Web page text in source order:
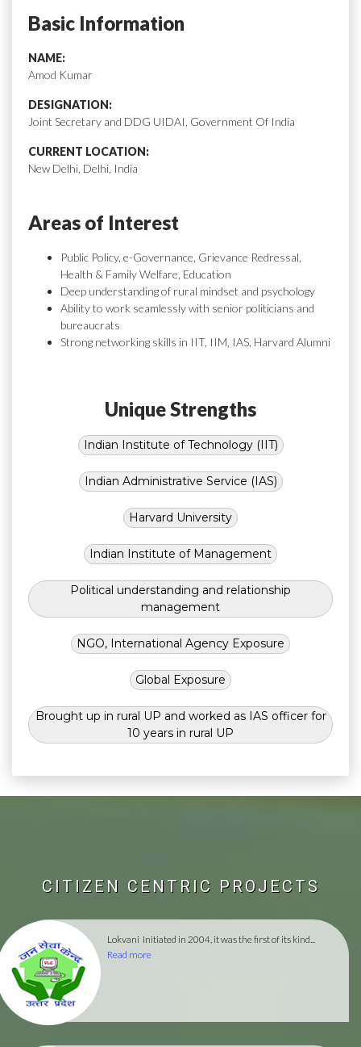
Basic Information
NAME:
Amod Kumar
DESIGNATION:
Joint Secretary and DDG UIDAI, Government Of India
CURRENT LOCATION:
New Delhi, Delhi, India
Areas of Interest
Public Policy, e-Governance, Grievance Redressal,
Health & Family Welfare, Education
Deep understanding of rural mindset and psychology
Ability to work seamlessly with senior politicians and
bureaucrats
Strong networking skills in IIT, IIM, IAS, Harvard Alumni
Unique Strengths
Indian Institute of Technology (IIT)
Indian Administrative Service (IAS)
Harvard University
Indian Institute of Management
Political understanding and relationship
management
NGO, International Agency Exposure
Global Exposure
Brought up in rural UP and worked as IAS officer for
10 years in rural UP
CITIZEN CENTRIC PROJECTS
Lokvani Initiated in 2004, it was the first of its kind...
Read more